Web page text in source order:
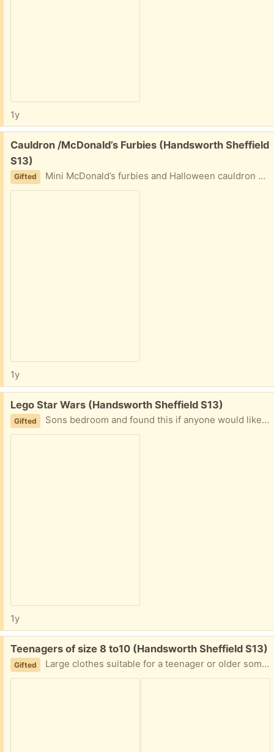
1y
Free:
Cauldron /McDonald’s Furbies (Handsworth Sheffield
S13)
Gifted Mini McDonald’s furbies and Halloween cauldron 11 furbies in total
1y
Free:
Lego Star Wars (Handsworth Sheffield S13)
Gifted Sons bedroom and found this if anyone would like it before it goes in the bin Star Wars got the other bits too it
1y
Free:
Teenagers of size 8 to10 (Handsworth Sheffield S13)
Gifted Large clothes suitable for a teenager or older some handbags collection from Handsworth Sheffield S 13